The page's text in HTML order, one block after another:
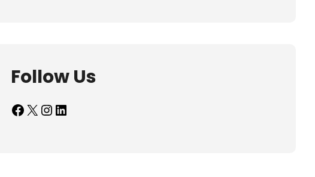
Follow Us
Facebook X InstagramLinkedIn